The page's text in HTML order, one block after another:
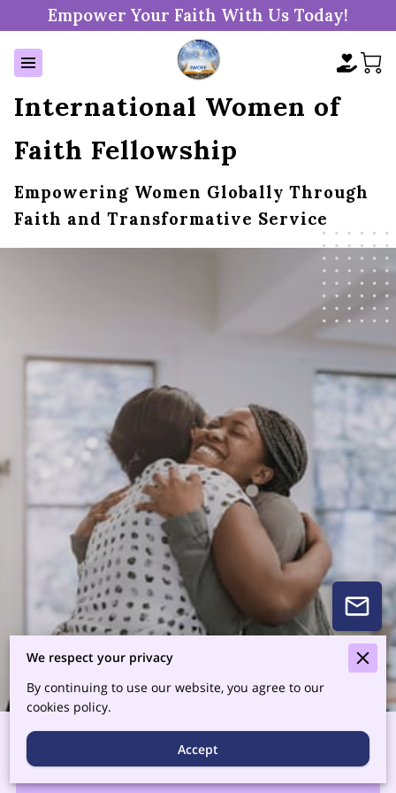
Empower Your Faith With Us Today!
International Women of
Faith Fellowship
Empowering Women Globally Through
Faith and Transformative Service
We respect your privacy
By continuing to use our website, you agree to our
cookies policy.
Accept